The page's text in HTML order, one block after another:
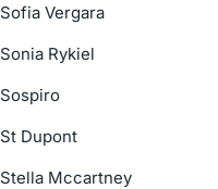
Sofia Vergara
Sonia Rykiel
Sospiro
St Dupont
Stella Mccartney